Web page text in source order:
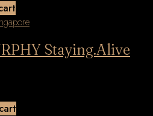
Staying.Alive